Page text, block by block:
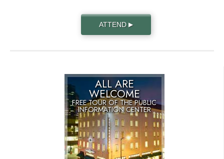
ATTEND ▶
ALL ARE
WELCOME
FREE TOUR OF THEPUBLIC
INFORMATION CENTER